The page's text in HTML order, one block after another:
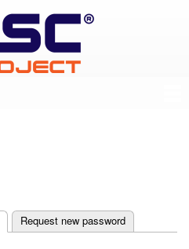
Request new password